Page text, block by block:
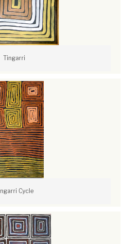
Tingarri
Cycle